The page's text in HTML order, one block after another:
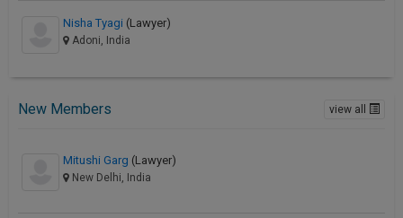
Nisha Tyagi (Lawyer)
Adoni, India
New Members view all
Mitushi Garg (Lawyer)
New Delhi, India